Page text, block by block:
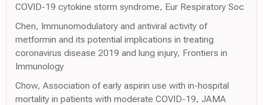
COVID-19 cytokine storm syndrome, Eur Respiratory Soc
Chen, Immunomodulatory and antiviral activity of
metformin and its potential implications in treating
coronavirus disease 2019 and lung injury, Frontiers in
Immunology
Chow, Association of early aspirin use with in-hospital
mortality in patients with moderate COVID-19, JAMA